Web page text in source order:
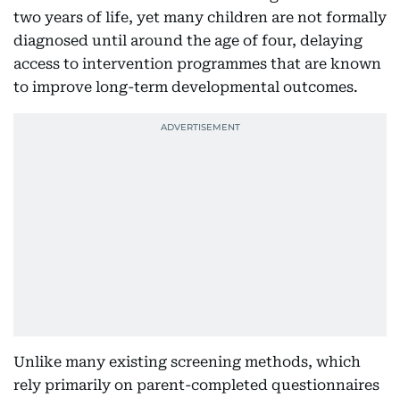
two years of life, yet many children are not formally
diagnosed until around the age of four, delaying
access to intervention programmes that are known
to improve long-term developmental outcomes.
Unlike many existing screening methods, which
rely primarily on parent-completed questionnaires